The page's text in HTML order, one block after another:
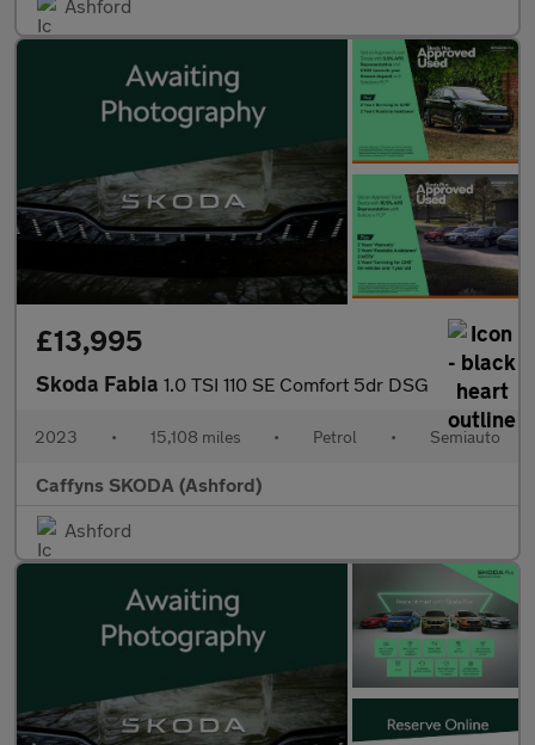
Ashford
£13,995
Skoda Fabia 1.0 TSI 110 SE Comfort 5dr DSG
2023 • 15,108 miles • Petrol • Semiauto
Caffyns SKODA (Ashford)
Ashford